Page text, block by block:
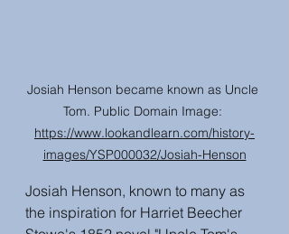
Josiah Henson became known as Uncle
Tom. Public Domain Image:
https://www.lookandlearn.com/history-
images/YSP000032/Josiah-Henson
Josiah Henson, known to many as
the inspiration for Harriet Beecher